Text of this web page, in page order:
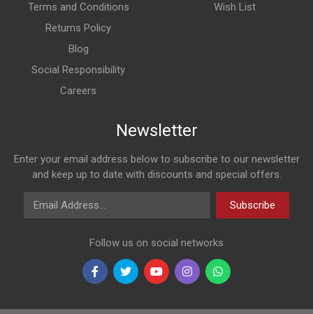
Terms and Conditions
Returns Policy
Blog
Social Responsibility
Careers
Wish List
Newsletter
Enter your email address below to subscribe to our newsletter
and keep up to date with discounts and special offers.
Email Address
Subscribe
Follow us on social networks